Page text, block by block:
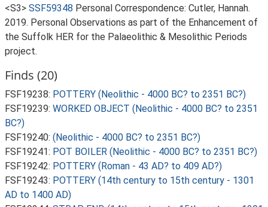
<S3> SSF59348 Personal Correspondence: Cutler, Hannah.
2019. Personal Observations as part of the Enhancement of
the Suffolk HER for the Palaeolithic & Mesolithic Periods
project.
Finds (20)
FSF19238: POTTERY (Neolithic - 4000 BC? to 2351 BC?)
FSF19239: WORKED OBJECT (Neolithic - 4000 BC? to 2351
BC?)
FSF19240: (Neolithic - 4000 BC? to 2351 BC?)
FSF19241: POT BOILER (Neolithic - 4000 BC? to 2351 BC?)
FSF19242: POTTERY (Roman - 43 AD? to 409 AD?)
FSF19243: POTTERY (14th century to 15th century - 1301
AD to 1400 AD)